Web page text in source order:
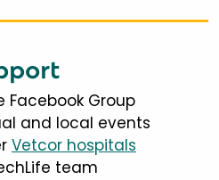
Facebook Group
and local events
Vetcor hospitals
team